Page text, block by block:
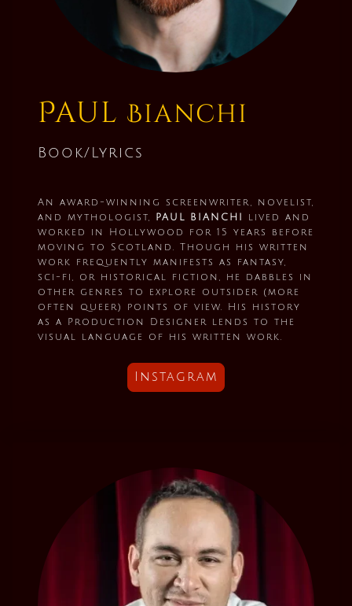
Paul Bianchi
Book/Lyrics
An award-winning screenwriter, novelist,
and mythologist,
PAUL BIANCHI
lived and
worked in Hollywood for 15 years before
moving to Scotland. Though his written
work frequently manifests as fantasy,
sci-fi, or historical fiction, he dabbles in
other genres to explore outsider (more
often queer) points of view. His history
as a Production Designer lends to the
visual language of his written work.
Instagram